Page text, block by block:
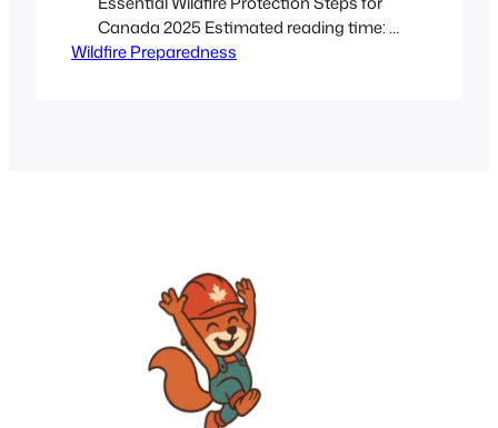
Canada 2025 Estimated reading time: 8
minutes Key Takeaways FireSmart tiny
Practical checklists…
Wildfire Preparedness